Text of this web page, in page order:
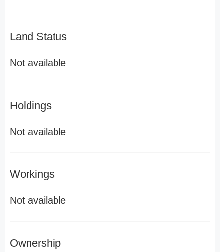
Land Status
Not available
Holdings
Not available
Workings
Not available
Ownership